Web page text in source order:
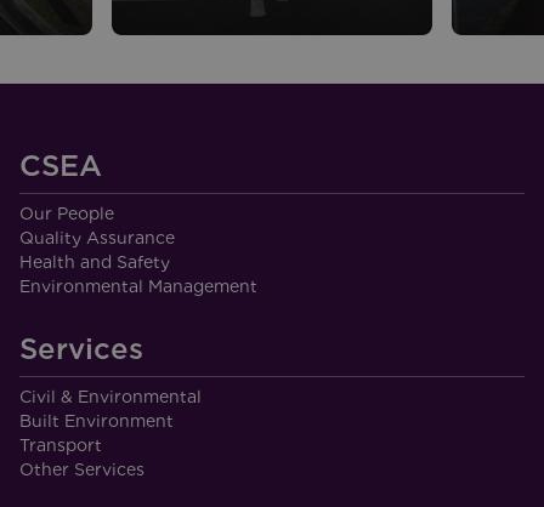
CSEA
Our People
Quality Assurance
Health and Safety
Environmental Management
Services
Civil & Environmental
Built Environment
Transport
Other Services